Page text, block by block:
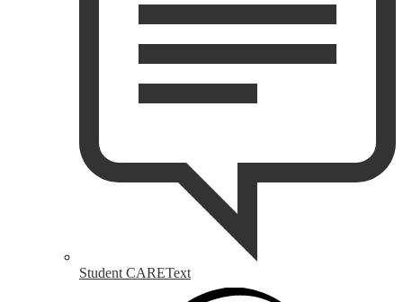
Student CAREText